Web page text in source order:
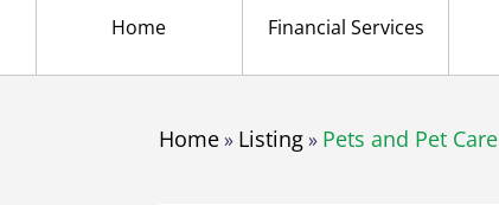
Home Financial Services
Home» Listing» Pets and Pet Care